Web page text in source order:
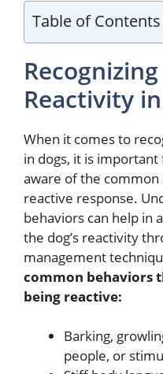
Table of Contents
Reactivity
When it comes to
in dogs, it is
aware of the common
reactive response.
behaviors can help in
the dog’s reactivity
management
common behaviors
being reactive:
Barking,
people, or